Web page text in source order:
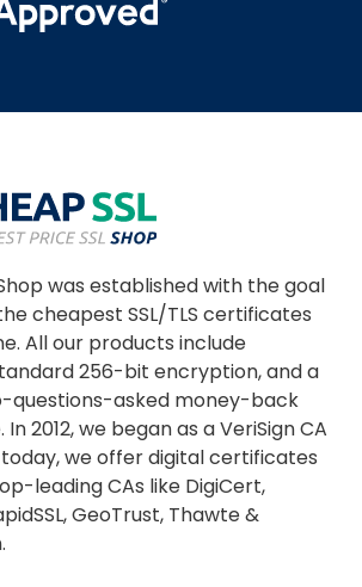
was established with the goal
cheapest SSL/TLS certificates
All our products include
256-bit encryption, and a
questions-asked money-back
2012, we began as a VeriSign CA
we offer digital certificates
leading CAs like DigiCert,
GeoTrust, Thawte &